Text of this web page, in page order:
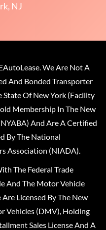
NJ
We Are Not A
And Bonded Transporter
State Of New York (Facility
Membership In The New
And Are A Certified
By The National
Association (NIADA).
The Federal Trade
And The Motor Vehicle
Licensed By The New
Vehicles (DMV), Holding
Sales License And A